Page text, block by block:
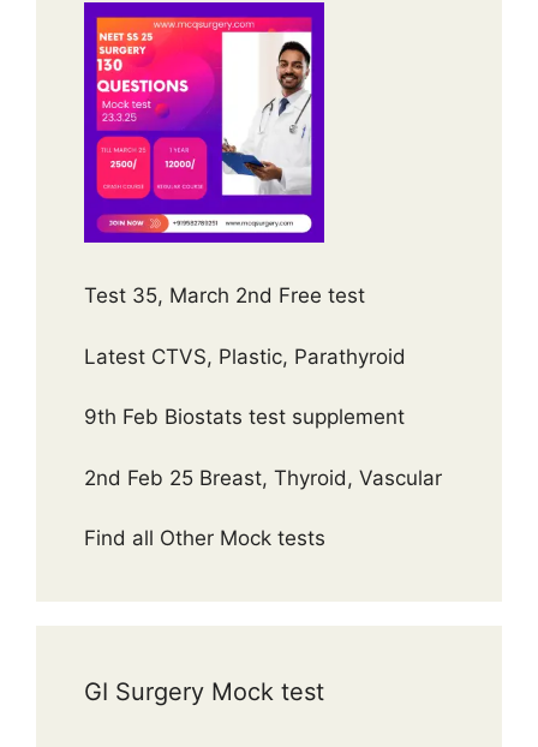
Test 35, March 2nd Free test
Latest CTVS, Plastic, Parathyroid
9th Feb Biostats test supplement
2nd Feb 25 Breast, Thyroid, Vascular
Find all Other Mock tests
GI Surgery Mock test